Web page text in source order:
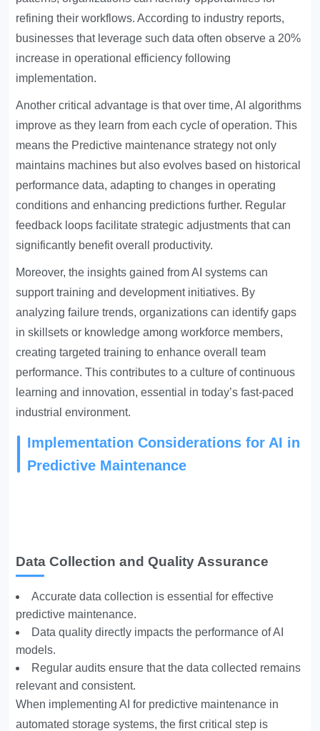
refining their workflows. According to industry reports,
businesses that leverage such data often observe a 20%
increase in operational efficiency following
implementation.
Another critical advantage is that over time, AI algorithms
improve as they learn from each cycle of operation. This
means the Predictive maintenance strategy not only
maintains machines but also evolves based on historical
performance data, adapting to changes in operating
conditions and enhancing predictions further. Regular
feedback loops facilitate strategic adjustments that can
significantly benefit overall productivity.
Moreover, the insights gained from AI systems can
support training and development initiatives. By
analyzing failure trends, organizations can identify gaps
in skillsets or knowledge among workforce members,
creating targeted training to enhance overall team
performance. This contributes to a culture of continuous
learning and innovation, essential in today’s fast-paced
industrial environment.
Implementation Considerations for AI in
Predictive Maintenance
Data Collection and Quality Assurance
Accurate data collection is essential for effective
predictive maintenance.
Data quality directly impacts the performance of AI
models.
Regular audits ensure that the data collected remains
relevant and consistent.
When implementing AI for predictive maintenance in
automated storage systems, the first critical step is